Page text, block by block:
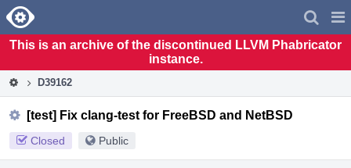
Home
This is an archive of the discontinued LLVM Phabricator
instance.
D39162
[test] Fix clang-test for FreeBSD and NetBSD
Closed Public